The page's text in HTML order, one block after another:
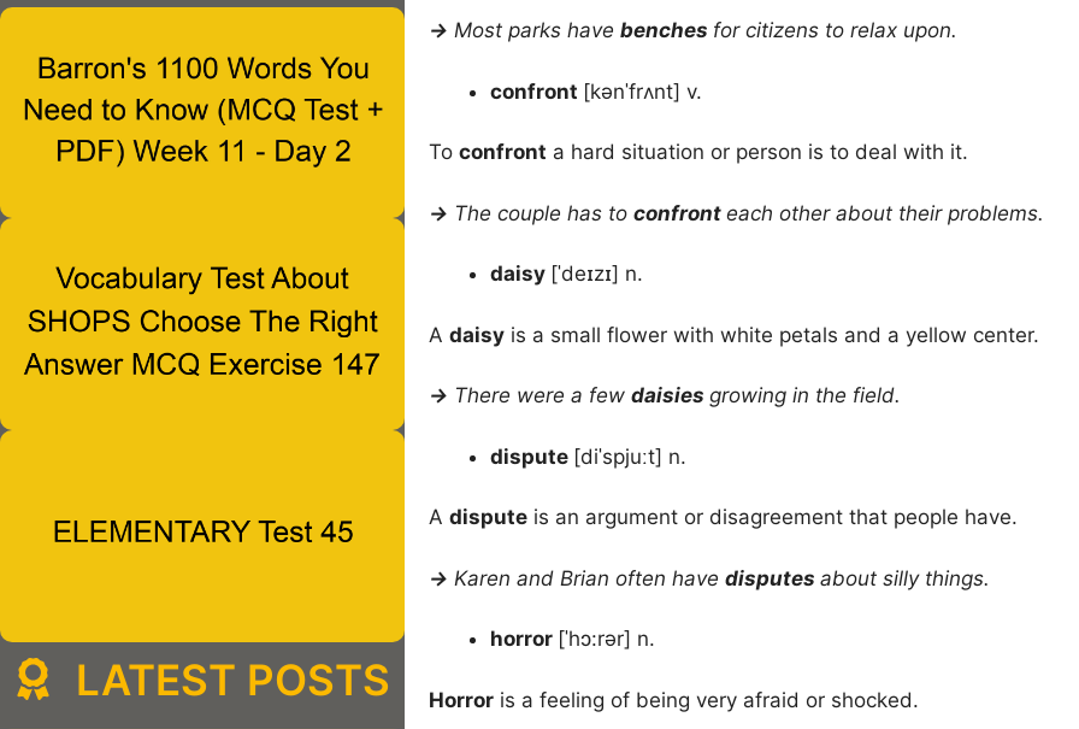
→ Most parks have benches for citizens to relax upon.
confront [kənˈfrʌnt] v.
To confront a hard situation or person is to deal with it.
→ The couple has to confront each other about their problems.
daisy [ˈdeɪzɪ] n.
A daisy is a small flower with white petals and a yellow center.
→ There were a few daisies growing in the field.
dispute [diˈspjuːt] n.
A dispute is an argument or disagreement that people have.
→ Karen and Brian often have disputes about silly things.
horror [ˈhɔ:rər] n.
Horror is a feeling of being very afraid or shocked.
LATEST POSTS